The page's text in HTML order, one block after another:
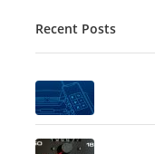
Recent Posts